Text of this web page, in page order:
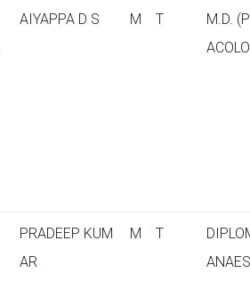
AIYAPPA D S M T
M.D.
PRADEEP KUM
AR
M T